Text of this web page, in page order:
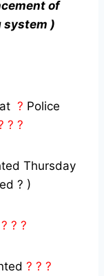
of
system )
? Police
? ?
Thursday
? )
? ? ?
? ? ?